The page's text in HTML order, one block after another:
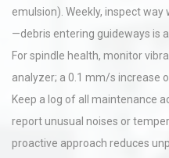
emulsion). Weekly, inspect
—debris entering guideways is
For spindle health, monitor
analyzer; a 0.1 mm/s increase
Keep a log of all maintenance
report unusual noises or
proactive approach reduces